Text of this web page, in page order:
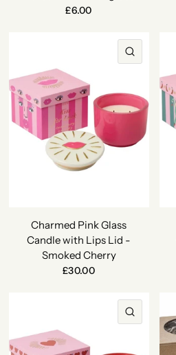
£6.00
Charmed Pink Glass
Candle with Lips Lid -
Smoked Cherry
£30.00